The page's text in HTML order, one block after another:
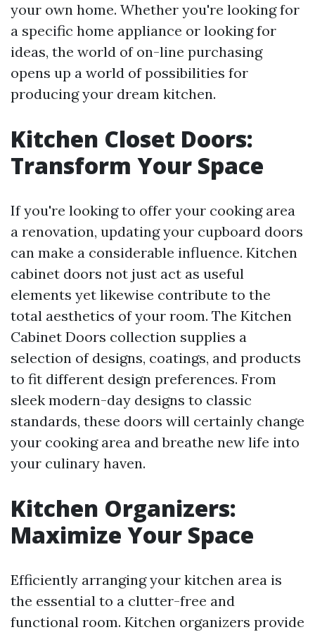
your own home. Whether you're looking for
a specific home appliance or looking for
ideas, the world of on-line purchasing
opens up a world of possibilities for
producing your dream kitchen.
Kitchen Closet Doors:
Transform Your Space
If you're looking to offer your cooking area
a renovation, updating your cupboard doors
can make a considerable influence. Kitchen
cabinet doors not just act as useful
elements yet likewise contribute to the
total aesthetics of your room. The Kitchen
Cabinet Doors collection supplies a
selection of designs, coatings, and products
to fit different design preferences. From
sleek modern-day designs to classic
standards, these doors will certainly change
your cooking area and breathe new life into
your culinary haven.
Kitchen Organizers:
Maximize Your Space
Efficiently arranging your kitchen area is
the essential to a clutter-free and
functional room. Kitchen organizers provide